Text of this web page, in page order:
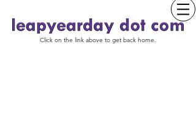
Click on the link above to get back home.